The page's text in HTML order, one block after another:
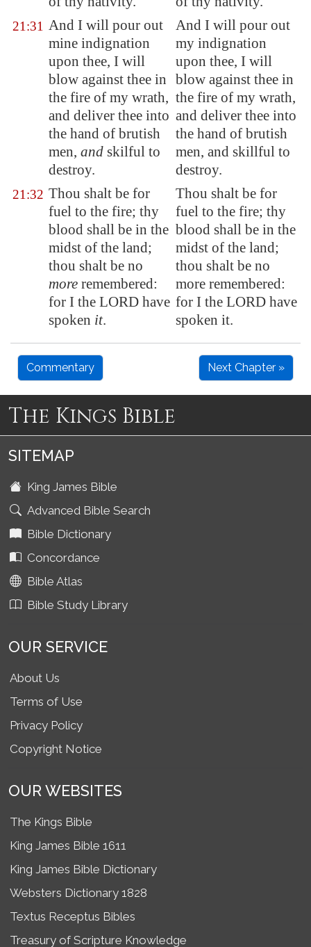
21:31 And I will pour out
mine indignation
upon thee, I will
blow against thee in
the fire of my wrath,
and deliver thee into
the hand of brutish
men, and skilful to
destroy.
And I will pour out
my indignation
upon thee, I will
blow against thee in
the fire of my wrath,
and deliver thee into
the hand of brutish
men, and skillful to
destroy.
21:32 Thou shalt be for
fuel to the fire; thy
blood shall be in the
midst of the land;
thou shalt be no
more remembered:
for I the LORD have
spoken it.
Thou shalt be for
fuel to the fire; thy
blood shall be in the
midst of the land;
thou shalt be no
more remembered:
for I the LORD have
spoken it.
Commentary Next Chapter »
The Kings Bible
SITEMAP
King James Bible
Advanced Bible Search
Bible Dictionary
Concordance
Bible Atlas
Bible Study Library
OUR SERVICE
About Us
Terms of Use
Privacy Policy
Copyright Notice
OUR WEBSITES
The Kings Bible
King James Bible 1611
King James Bible Dictionary
Websters Dictionary 1828
Textus Receptus Bibles
Treasury of Scripture Knowledge